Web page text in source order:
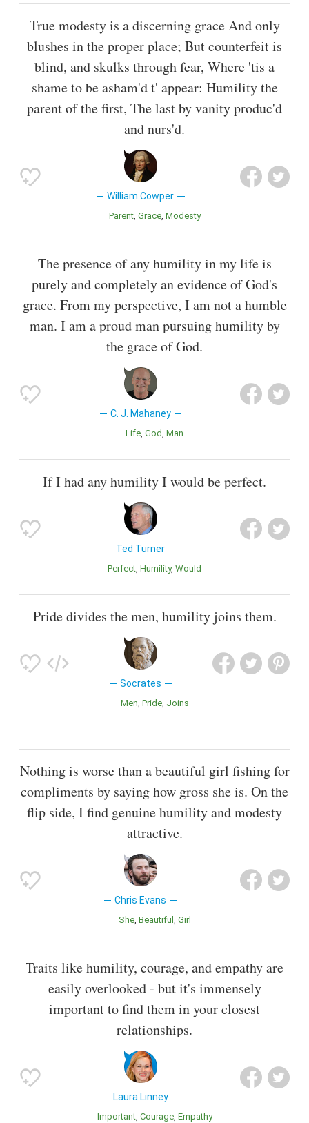
True modesty is a discerning grace And only
blushes in the proper place; But counterfeit is
blind, and skulks through fear, Where 'tis a
shame to be asham'd t' appear: Humility the
parent of the first, The last by vanity produc'd
and nurs'd.
William Cowper
Parent Grace Modesty
The presence of any humility in my life is
purely and completely an evidence of God's
grace. From my perspective, I am not a humble
man. I am a proud man pursuing humility by
the grace of God.
C. J. Mahaney
Life God Man
If I had any humility I would be perfect.
Ted Turner
Perfect Humility Would
Pride divides the men, humility joins them.
Socrates
Men Pride Joins
Nothing is worse than a beautiful girl fishing for
compliments by saying how gross she is. On the
flip side, I find genuine humility and modesty
attractive.
Chris Evans
She Beautiful Girl
Traits like humility, courage, and empathy are
easily overlooked - but it's immensely
important to find them in your closest
relationships.
Laura Linney
Important Courage Empathy